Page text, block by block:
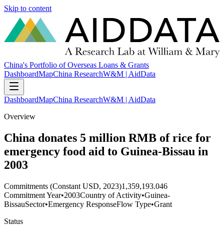
Skip to content
China's Portfolio of Overseas Loans & Grants
DashboardMapChina ResearchW&M | AidData
DashboardMapChina ResearchW&M | AidData
Overview
China donates 5 million RMB of rice for
emergency food aid to Guinea-Bissau in
2003
Commitments (Constant USD, 2023)1,359,193.046
Commitment Year•2003Country of Activity•Guinea-
BissauSector•Emergency ResponseFlow Type•Grant
Status